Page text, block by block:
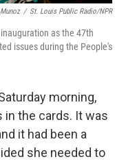
/ St. Louis Public Radio/NPR
as the 47th
issues during the People's
morning,
the cards. It was
it had been a
she needed to